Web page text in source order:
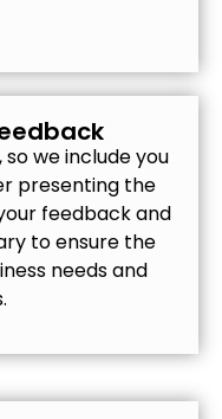
we include you
presenting the
feedback and
to ensure the
needs and